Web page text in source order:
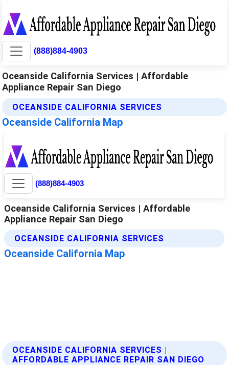
(888)884-4903
Oceanside California Services | Affordable
Appliance Repair San Diego
OCEANSIDE CALIFORNIA SERVICES
Oceanside California Map
OCEANSIDE CALIFORNIA SERVICES |
AFFORDABLE APPLIANCE REPAIR SAN DIEGO